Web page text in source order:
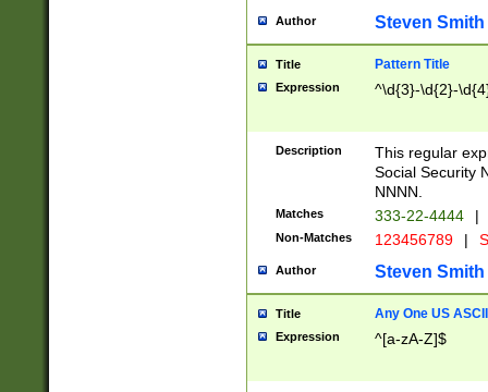
Author Steven Smith
Title Pattern Title
Expression ^\d{3}-\d{2}-
Description
This regular
Social Security
NNNN.
Matches 333-22-4444 |
Non-Matches 123456789 |
Author Steven Smith
Title Any One US
Expression ^[a-zA-Z]$